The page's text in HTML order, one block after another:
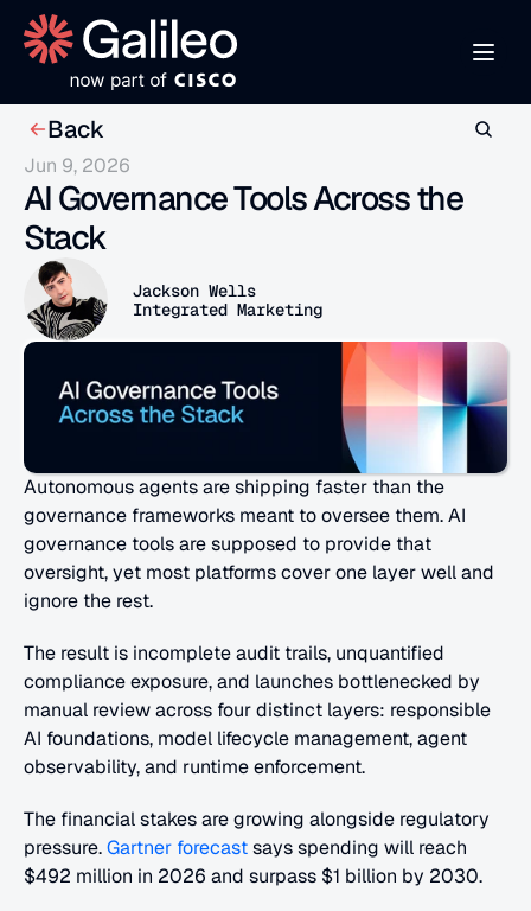
Back
Jun 9, 2026
AI Governance Tools Across the
Stack
Jackson Wells
Integrated Marketing
Autonomous agents are shipping faster than the
governance frameworks meant to oversee them. AI
governance tools are supposed to provide that
oversight, yet most platforms cover one layer well and
ignore the rest.
The result is incomplete audit trails, unquantified
compliance exposure, and launches bottlenecked by
manual review across four distinct layers: responsible
AI foundations, model lifecycle management, agent
observability, and runtime enforcement.
The financial stakes are growing alongside regulatory
pressure. Gartner forecast says spending will reach
$492 million in 2026 and surpass $1 billion by 2030.